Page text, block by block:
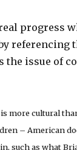
progress
referencing
issue of
more cultural
– American
such as what